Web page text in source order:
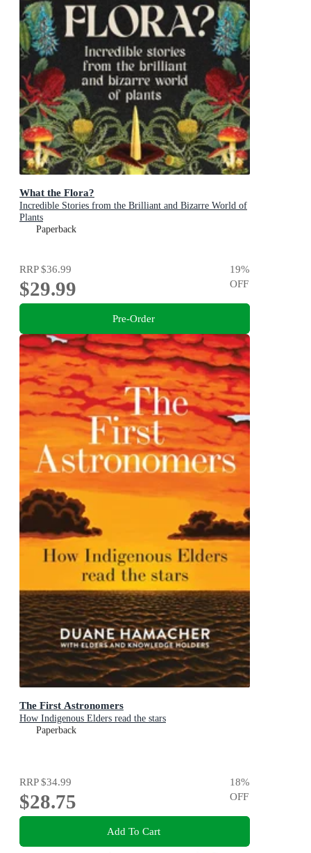
What the Flora?
Incredible Stories from the Brilliant and Bizarre World of
Plants
Paperback
RRP$36.99
$29.99
19%
OFF
Pre-Order
The First Astronomers
How Indigenous Elders read the stars
Paperback
RRP$34.99
$28.75
18%
OFF
Add To Cart